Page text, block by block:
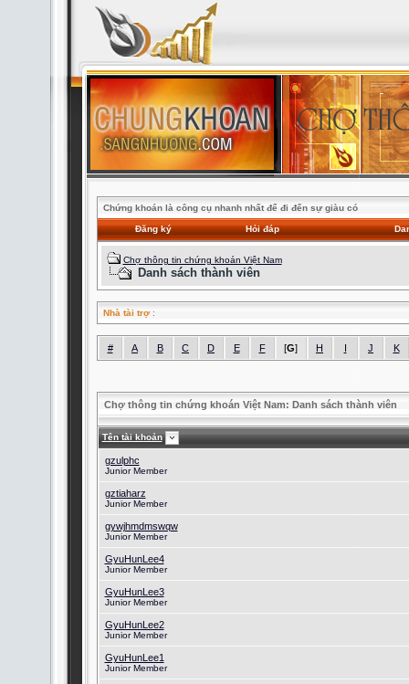
Chứng khoán là công cụ nhanh nhất để đi đến sự giàu có
Đăng ký Hỏi đáp
Chợ thông tin chứng khoán Việt Nam
Danh sách thành viên
Nhà tài trợ:
# A B C D E F [G] H I J K
Chợ thông tin chứng khoán Việt Nam: Danh sách thành viên
Tên tài khoản
gzulphc
Junior Member
gztiaharz
Junior Member
gywjhmdmswqw
Junior Member
GyuHunLee4
Junior Member
GyuHunLee3
Junior Member
GyuHunLee2
Junior Member
GyuHunLee1
Junior Member